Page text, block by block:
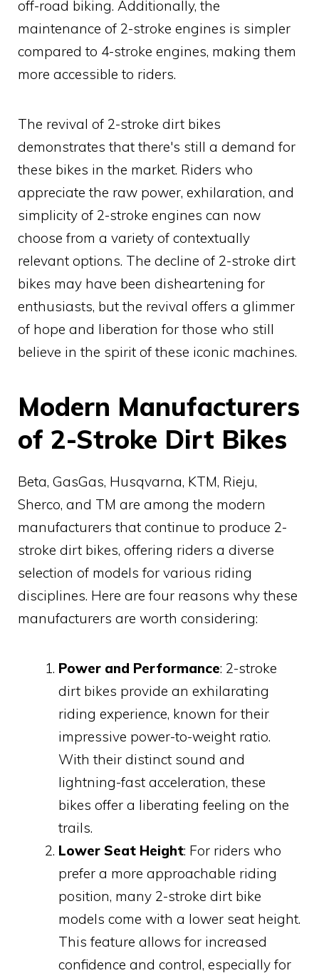
off-road biking. Additionally, the
maintenance of 2-stroke engines is simpler
compared to 4-stroke engines, making them
more accessible to riders.
The revival of 2-stroke dirt bikes
demonstrates that there's still a demand for
these bikes in the market. Riders who
appreciate the raw power, exhilaration, and
simplicity of 2-stroke engines can now
choose from a variety of contextually
relevant options. The decline of 2-stroke dirt
bikes may have been disheartening for
enthusiasts, but the revival offers a glimmer
of hope and liberation for those who still
believe in the spirit of these iconic machines.
Modern Manufacturers
of 2-Stroke Dirt Bikes
Beta, GasGas, Husqvarna, KTM, Rieju,
Sherco, and TM are among the modern
manufacturers that continue to produce 2-
stroke dirt bikes, offering riders a diverse
selection of models for various riding
disciplines. Here are four reasons why these
manufacturers are worth considering:
Power and Performance: 2-stroke
dirt bikes provide an exhilarating
riding experience, known for their
impressive power-to-weight ratio.
With their distinct sound and
lightning-fast acceleration, these
bikes offer a liberating feeling on the
trails.
Lower Seat Height: For riders who
prefer a more approachable riding
position, many 2-stroke dirt bike
models come with a lower seat height.
This feature allows for increased
confidence and control, especially for